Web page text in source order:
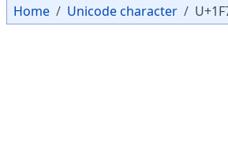
Home Unicode character